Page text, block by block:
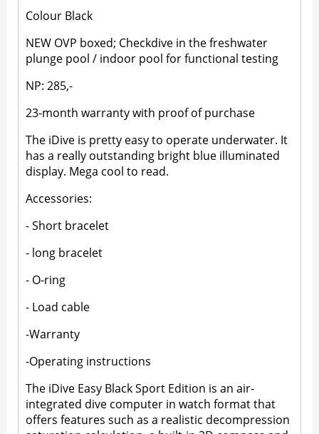
Colour Black
NEW OVP boxed; Checkdive in the freshwater
plunge pool / indoor pool for functional testing
NP: 285,-
23-month warranty with proof of purchase
The iDive is pretty easy to operate underwater. It
has a really outstanding bright blue illuminated
display. Mega cool to read.
Accessories:
- Short bracelet
- long bracelet
- O-ring
- Load cable
-Warranty
-Operating instructions
The iDive Easy Black Sport Edition is an air-
integrated dive computer in watch format that
offers features such as a realistic decompression